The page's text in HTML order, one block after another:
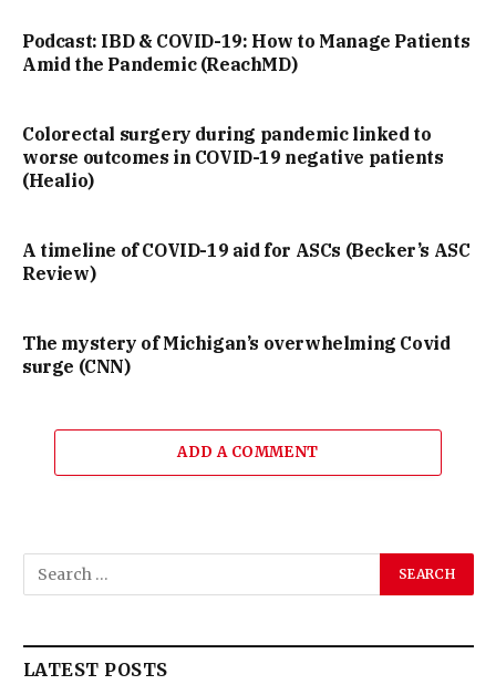
Podcast: IBD & COVID-19: How to Manage Patients
Amid the Pandemic (ReachMD)
Colorectal surgery during pandemic linked to
worse outcomes in COVID-19 negative patients
(Healio)
A timeline of COVID-19 aid for ASCs (Becker’s ASC
Review)
The mystery of Michigan’s overwhelming Covid
surge (CNN)
ADD A COMMENT
LATEST POSTS